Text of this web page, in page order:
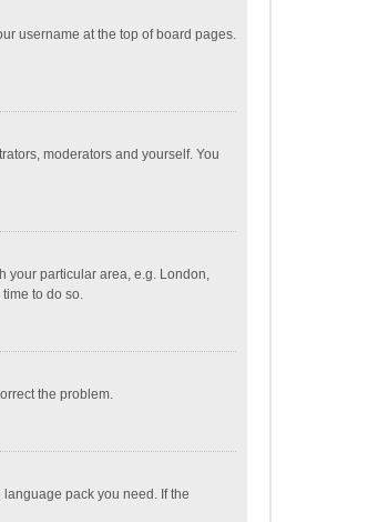
username at the top of board pages.
moderators and yourself. You
your particular area, e.g. London,
to do so.
the problem.
pack you need. If the